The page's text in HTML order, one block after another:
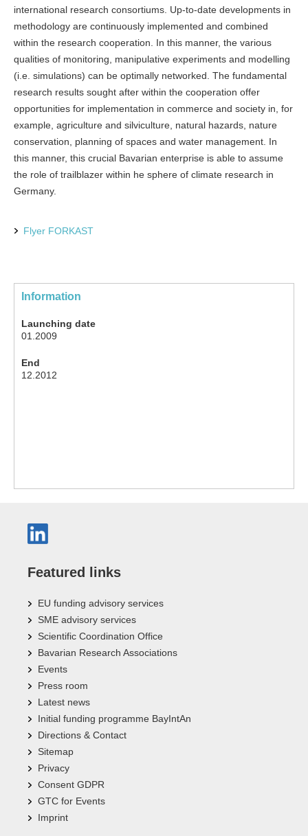
international research consortiums. Up-to-date developments in
methodology are continuously implemented and combined
within the research cooperation. In this manner, the various
qualities of monitoring, manipulative experiments and modelling
(i.e. simulations) can be optimally networked. The fundamental
research results sought after within the cooperation offer
opportunities for implementation in commerce and society in, for
example, agriculture and silviculture, natural hazards, nature
conservation, planning of spaces and water management. In
this manner, this crucial Bavarian enterprise is able to assume
the role of trailblazer within he sphere of climate research in
Germany.
Flyer FORKAST
Information
Launching date
01.2009
End
12.2012
Featured links
EU funding advisory services
SME advisory services
Scientific Coordination Office
Bavarian Research Associations
Events
Press room
Latest news
Initial funding programme BayIntAn
Directions & Contact
Sitemap
Privacy
Consent GDPR
GTC for Events
Imprint